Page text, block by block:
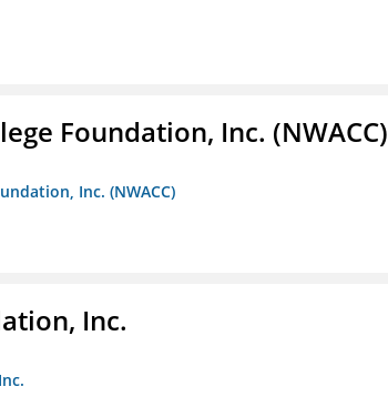
Foundation, Inc. (NWACC)
Inc. (NWACC)
Inc.